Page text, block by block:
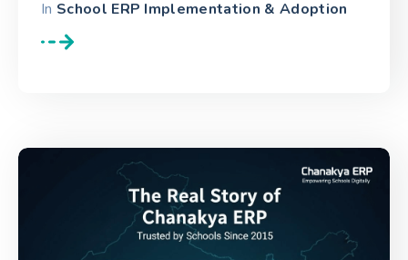
In School ERP Implementation & Adoption